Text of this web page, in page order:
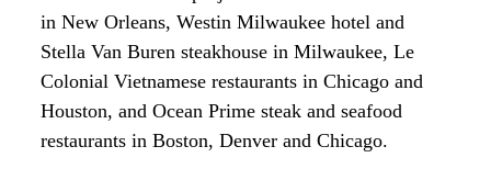
in New Orleans, Westin Milwaukee hotel and
Stella Van Buren steakhouse in Milwaukee, Le
Colonial Vietnamese restaurants in Chicago and
Houston, and Ocean Prime steak and seafood
restaurants in Boston, Denver and Chicago.